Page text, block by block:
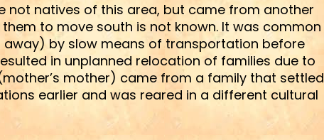
not natives of this area, but came from another
to move south is not known. It was common
by slow means of transportation before
in unplanned relocation of families due to
mother) came from a family that settled
earlier and was reared in a different cultural